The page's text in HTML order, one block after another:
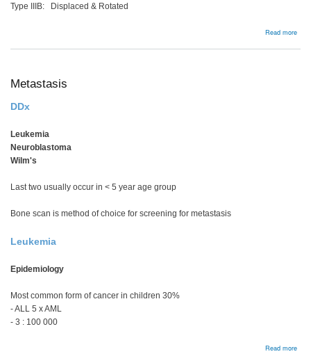
Type IIIB: Displaced & Rotated
Read more
Metastasis
DDx
Leukemia
Neuroblastoma
Wilm's
Last two usually occur in < 5 year age group
Bone scan is method of choice for screening for metastasis
Leukemia
Epidemiology
Most common form of cancer in children 30%
- ALL 5 x AML
- 3 : 100 000
Read more